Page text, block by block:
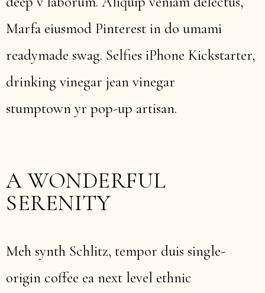
Marfa eiusmod Pinterest in do umami
readymade swag. Selfies iPhone Kickstarter,
drinking vinegar jean vinegar
stumptown yr pop-up artisan.
A WONDERFUL
SERENITY
Meh synth Schlitz, tempor duis single-
origin coffee ea next level ethnic